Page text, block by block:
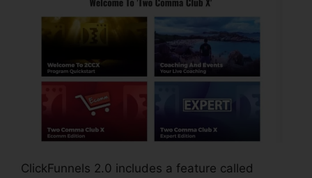
ClickFunnels 2.0 includes a feature called